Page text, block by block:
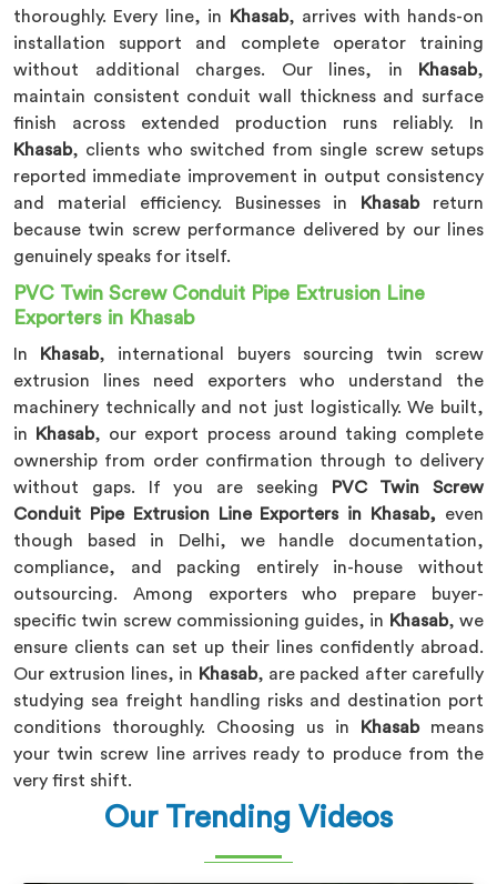
thoroughly. Every line, in
Khasab, arrives with hands-on
installation support and complete operator training
without additional charges. Our lines, in
Khasab,
maintain consistent conduit wall thickness and surface
finish across extended production runs reliably. In
Khasab, clients who switched from single screw setups
reported immediate improvement in output consistency
and material efficiency. Businesses in
Khasabreturn
because twin screw performance delivered by our lines
genuinely speaks for itself.
PVC Twin Screw Conduit Pipe Extrusion Line
Exporters in Khasab
In Khasab, international buyers sourcing twin screw
extrusion lines need exporters who understand the
machinery technically and not just logistically. We built,
in
Khasab, our export process around taking complete
ownership from order confirmation through to delivery
without gaps. If you are seeking
PVC Twin Screw
Conduit Pipe Extrusion Line Exporters in Khasab, even
though based in Delhi, we handle documentation,
compliance, and packing entirely in-house without
outsourcing. Among exporters who prepare buyer-
specific twin screw commissioning guides, in Khasab, we
ensure clients can set up their lines confidently abroad.
Our extrusion lines, in Khasab, are packed after carefully
studying sea freight handling risks and destination port
conditions thoroughly. Choosing us in
Khasabmeans
your twin screw line arrives ready to produce from the
very first shift.
Our Trending Videos